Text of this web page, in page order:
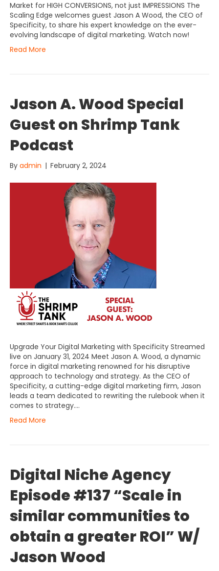
Market for HIGH CONVERSIONS, not just IMPRESSIONS The
Scaling Edge welcomes guest Jason A Wood, the CEO of
Specificity, to share his expert knowledge on the ever-
evolving landscape of digital marketing. Watch now!
Read More
Jason A. Wood Special
Guest on Shrimp Tank
Podcast
By admin | February 2, 2024
Upgrade Your Digital Marketing with Specificity Streamed
live on January 31, 2024 Meet Jason A. Wood, a dynamic
force in digital marketing renowned for his disruptive
approach to technology and strategy. As the CEO of
Specificity, a cutting-edge digital marketing firm, Jason
leads a team dedicated to rewriting the rulebook when it
comes to strategy.…
Read More
Digital Niche Agency
Episode #137 “Scale in
similar communities to
obtain a greater ROI” W/
Jason Wood